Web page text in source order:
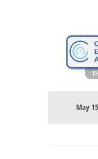
May